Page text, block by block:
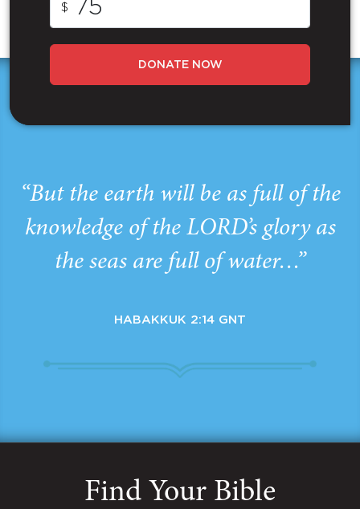
$
DONATE NOW
“But the earth will be as full of the
knowledge of the LORD’s glory as
the seas are full of water…”
HABAKKUK 2:14 GNT
Find Your Bible